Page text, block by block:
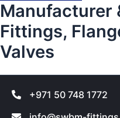
Manufacturer
Fittings,
Valves
+971 50 748 1772